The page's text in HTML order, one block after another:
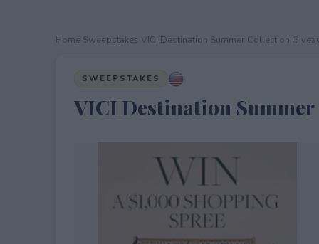
Home Sweepstakes VICI Destination Summer Collection
SWEEPSTAKES
VICI Destination